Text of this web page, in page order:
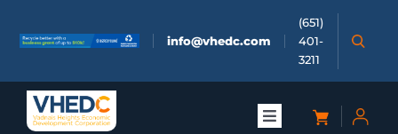
content
info@vhedc.com
(651)
401-
3211
Toggle